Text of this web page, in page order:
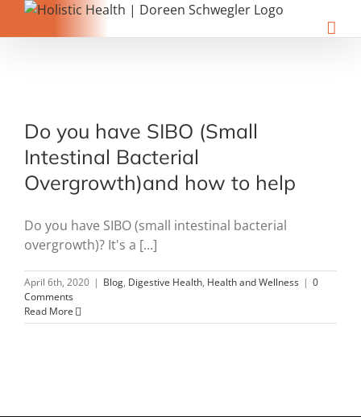
Do you have SIBO (Small
Intestinal Bacterial
Overgrowth)and how to help
Do you have SIBO (small intestinal bacterial
overgrowth)? It's a [...]
April 6th, 2020 | Blog, Digestive Health, Health and Wellness | 0
Comments
Read More